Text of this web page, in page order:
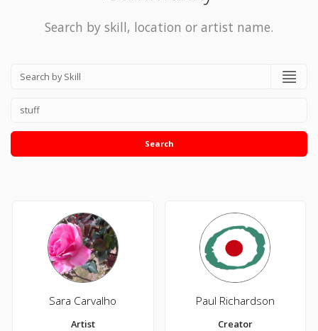
Search by skill, location or artist name.
Search
Sara Carvalho
Artist
Paul Richardson
Creator